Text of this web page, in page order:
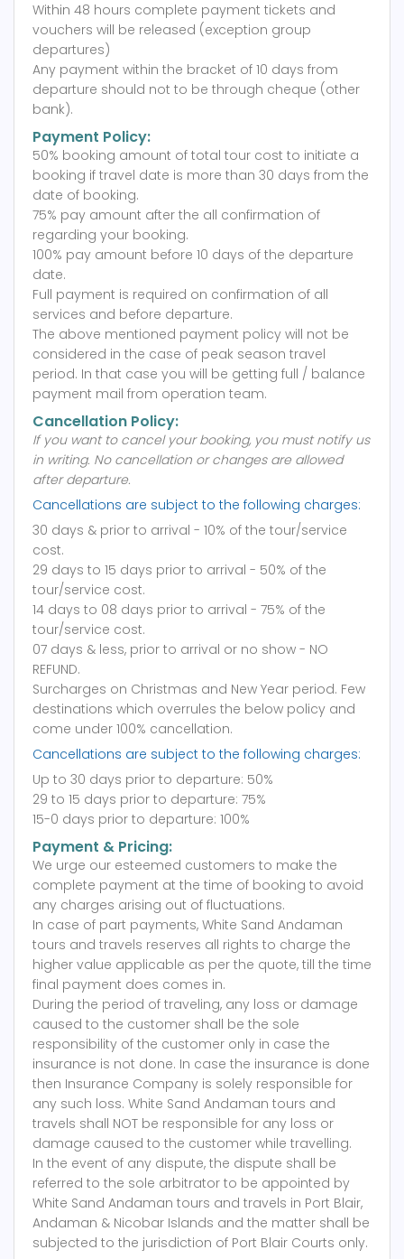
Within 48 hours complete payment tickets and
vouchers will be released (exception group
departures)
Any payment within the bracket of 10 days from
departure should not to be through cheque (other
bank).
Payment Policy:
50% booking amount of total tour cost to initiate a
booking if travel date is more than 30 days from the
date of booking.
75% pay amount after the all confirmation of
regarding your booking.
100% pay amount before 10 days of the departure
date.
Full payment is required on confirmation of all
services and before departure.
The above mentioned payment policy will not be
considered in the case of peak season travel
period. In that case you will be getting full / balance
payment mail from operation team.
Cancellation Policy:
If you want to cancel your booking, you must notify us
in writing. No cancellation or changes are allowed
after departure.
Cancellations are subject to the following charges:
30 days & prior to arrival - 10% of the tour/service
cost.
29 days to 15 days prior to arrival - 50% of the
tour/service cost.
14 days to 08 days prior to arrival - 75% of the
tour/service cost.
07 days & less, prior to arrival or no show - NO
REFUND.
Surcharges on Christmas and New Year period. Few
destinations which overrules the below policy and
come under 100% cancellation.
Cancellations are subject to the following charges:
Up to 30 days prior to departure: 50%
29 to 15 days prior to departure: 75%
15-0 days prior to departure: 100%
Payment & Pricing:
We urge our esteemed customers to make the
complete payment at the time of booking to avoid
any charges arising out of fluctuations.
In case of part payments, White Sand Andaman
tours and travels reserves all rights to charge the
higher value applicable as per the quote, till the time
final payment does comes in.
During the period of traveling, any loss or damage
caused to the customer shall be the sole
responsibility of the customer only in case the
insurance is not done. In case the insurance is done
then Insurance Company is solely responsible for
any such loss. White Sand Andaman tours and
travels shall NOT be responsible for any loss or
damage caused to the customer while travelling.
In the event of any dispute, the dispute shall be
referred to the sole arbitrator to be appointed by
White Sand Andaman tours and travels in Port Blair,
Andaman & Nicobar Islands and the matter shall be
subjected to the jurisdiction of Port Blair Courts only.